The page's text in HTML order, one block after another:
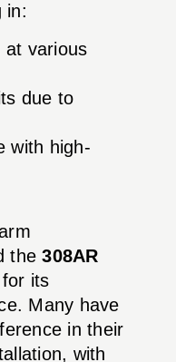
in:
at various
due to
with high-
the308AR
for its
Many have
in their
with